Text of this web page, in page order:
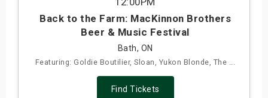
Back to the Farm: MacKinnon Brothers
Beer & Music Festival
Bath, ON
Featuring: Goldie Boutilier, Sloan, Yukon Blonde, The ...
Find Tickets